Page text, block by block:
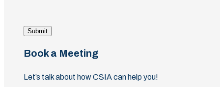
Submit
Book a Meeting
Let’s talk about how CSIA can help you!